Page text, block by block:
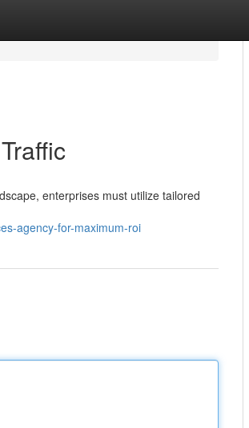
enterprises must utilize tailored
agency-for-maximum-roi